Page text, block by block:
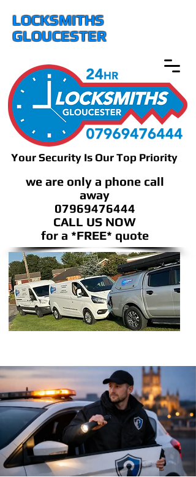
Your Security Is Our Top Priority
we are only a phone call
away
07969476444
CALL US NOW
​for a *FREE* quote
LOCKSMITHS
GLOUCESTER